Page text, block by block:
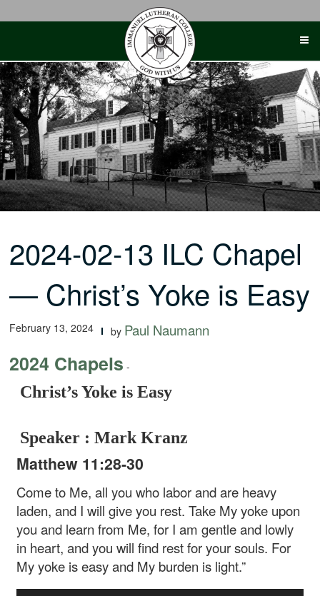
2024-02-13 ILC Chapel
— Christ’s Yoke is Easy
February 13, 2024 by Paul Naumann
2024 Chapels -
Christ’s Yoke is Easy
Speaker : Mark Kranz
Matthew 11:28-30
Come to Me, all you who labor and are heavy
laden, and I will give you rest. Take My yoke upon
you and learn from Me, for I am gentle and lowly
in heart, and you will find rest for your souls. For
My yoke is easy and My burden is light.”